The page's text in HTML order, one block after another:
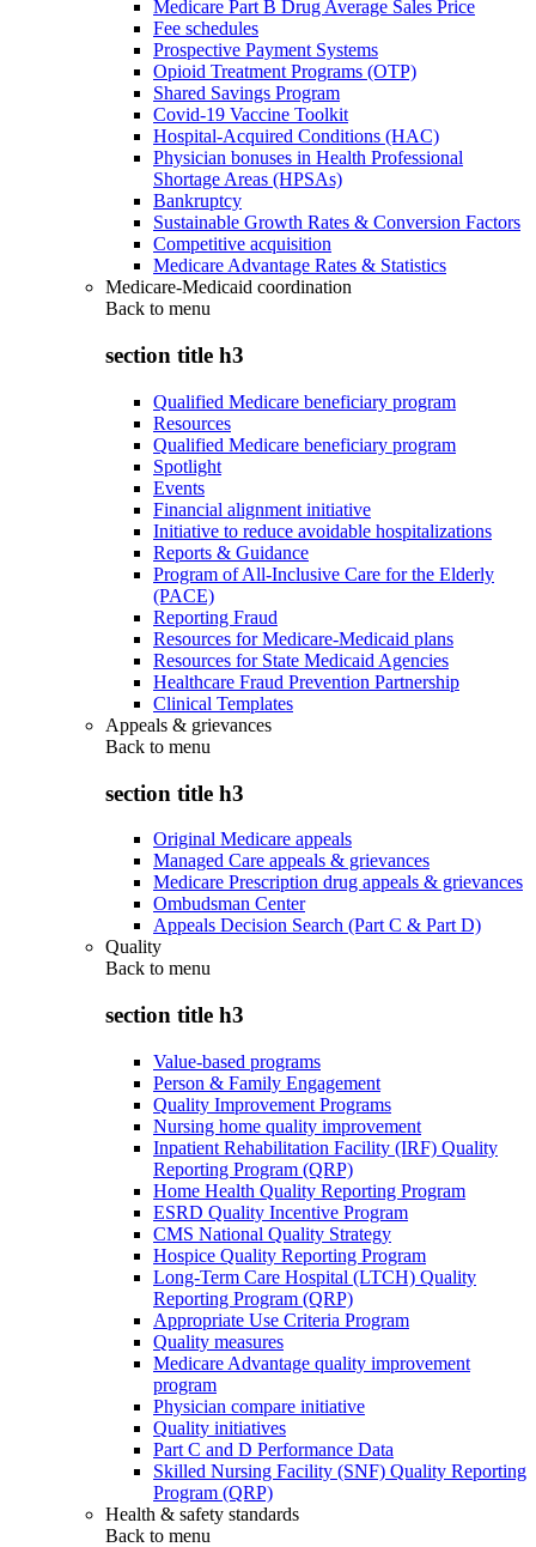
Medicare Part B Drug Average Sales Price
Fee schedules
Prospective Payment Systems
Opioid Treatment Programs (OTP)
Shared Savings Program
Covid-19 Vaccine Toolkit
Hospital-Acquired Conditions (HAC)
Physician bonuses in Health Professional
Shortage Areas (HPSAs)
Bankruptcy
Sustainable Growth Rates & Conversion Factors
Competitive acquisition
Medicare Advantage Rates & Statistics
Medicare-Medicaid coordination
Back to menu
section title h3
Qualified Medicare beneficiary program
Resources
Qualified Medicare beneficiary program
Spotlight
Events
Financial alignment initiative
Initiative to reduce avoidable hospitalizations
Reports & Guidance
Program of All-Inclusive Care for the Elderly
(PACE)
Reporting Fraud
Resources for Medicare-Medicaid plans
Resources for State Medicaid Agencies
Healthcare Fraud Prevention Partnership
Clinical Templates
Appeals & grievances
Back to menu
section title h3
Original Medicare appeals
Managed Care appeals & grievances
Medicare Prescription drug appeals & grievances
Ombudsman Center
Appeals Decision Search (Part C & Part D)
Quality
Back to menu
section title h3
Value-based programs
Person & Family Engagement
Quality Improvement Programs
Nursing home quality improvement
Inpatient Rehabilitation Facility (IRF) Quality
Reporting Program (QRP)
Home Health Quality Reporting Program
ESRD Quality Incentive Program
CMS National Quality Strategy
Hospice Quality Reporting Program
Long-Term Care Hospital (LTCH) Quality
Reporting Program (QRP)
Appropriate Use Criteria Program
Quality measures
Medicare Advantage quality improvement
program
Physician compare initiative
Quality initiatives
Part C and D Performance Data
Skilled Nursing Facility (SNF) Quality Reporting
Program (QRP)
Health & safety standards
Back to menu